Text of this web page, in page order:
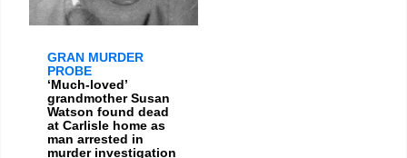
GRAN MURDER
PROBE
‘Much-loved’
grandmother Susan
Watson found dead
at Carlisle home as
man arrested in
murder investigation